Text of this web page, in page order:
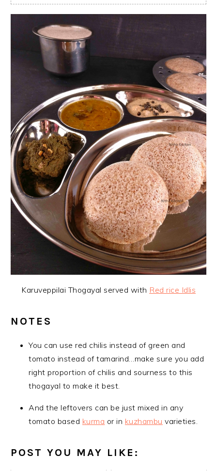
Karuveppilai Thogayal served with Red rice Idlis
NOTES
You can use red chilis instead of green and
tomato instead of tamarind…make sure you add
right proportion of chilis and sourness to this
thogayal to make it best.
And the leftovers can be just mixed in any
tomato based kurma or in kuzhambu varieties.
POST YOU MAY LIKE: